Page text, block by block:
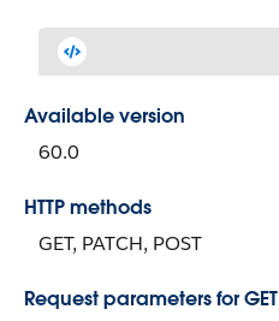
Available version
60.0
HTTP methods
GET, PATCH, POST
Request parameters for GET